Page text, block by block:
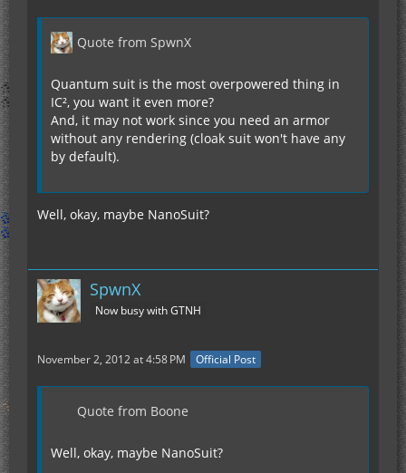
Quote from SpwnX
Quantum suit is the most overpowered thing in
IC², you want it even more?
And, it may not work since you need an armor
without any rendering (cloak suit won't have any
by default).
Well, okay, maybe NanoSuit?
SpwnX
Now busy with GTNH
November 2, 2012 at 4:58 PM Official Post
Quote from Boone
Well, okay, maybe NanoSuit?